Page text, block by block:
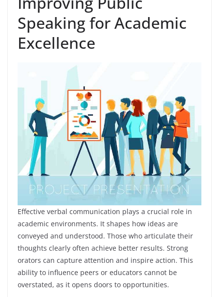
Speaking for Academic
Excellence
Effective verbal communication plays a crucial role in
academic environments. It shapes how ideas are
conveyed and understood. Those who articulate their
thoughts clearly often achieve better results. Strong
orators can capture attention and inspire action. This
ability to influence peers or educators cannot be
overstated, as it opens doors to opportunities.